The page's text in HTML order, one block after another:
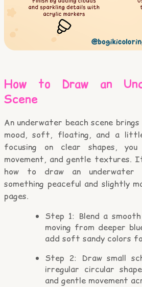
How to Draw an
Scene
An underwater beach scene
mood, soft, floating, and a
focusing on clear shapes,
movement, and gentle textures.
how to draw an underwater
something peaceful and slightly
pages.
Step 1: Blend a
moving from deeper
add soft sandy colors
Step 2: Draw small
irregular circular
and gentle movement